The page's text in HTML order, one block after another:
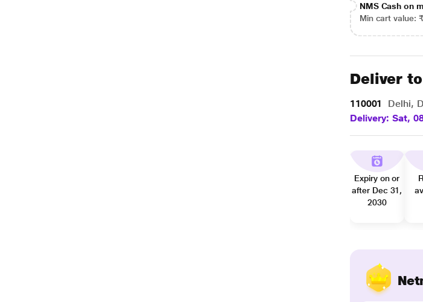
NMS Cash on
Min cart value:
Deliver to
110001
Delhi,
Delivery: Sat,
Expiry on or
after Dec 31,
2030